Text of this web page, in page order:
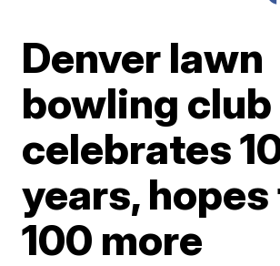
Denver lawn
bowling club
celebrates
years,
100 more